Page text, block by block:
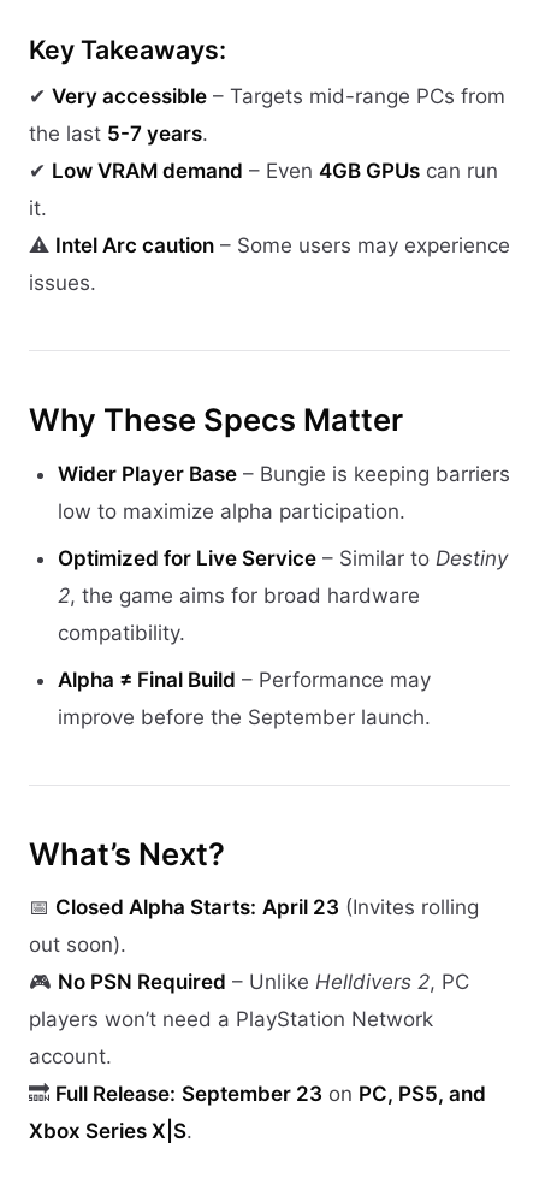
Key Takeaways:
✔ Very accessible – Targets mid-range PCs from
the last 5-7 years.
✔ Low VRAM demand – Even 4GB GPUs can run
it.
⚠ Intel Arc caution – Some users may experience
issues.
Why These Specs Matter
Wider Player Base – Bungie is keeping barriers
low to maximize alpha participation.
Optimized for Live Service – Similar to Destiny
2, the game aims for broad hardware
compatibility.
Alpha ≠ Final Build – Performance may
improve before the September launch.
What’s Next?
📅 Closed Alpha Starts: April 23 (Invites rolling
out soon).
🎮 No PSN Required – Unlike Helldivers 2, PC
players won’t need a PlayStation Network
account.
🔜 Full Release: September 23 on PC, PS5, and
Xbox Series X|S.